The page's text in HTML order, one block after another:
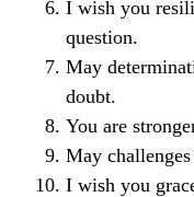
I wish you
question.
May
doubt.
You are
May
I wish you